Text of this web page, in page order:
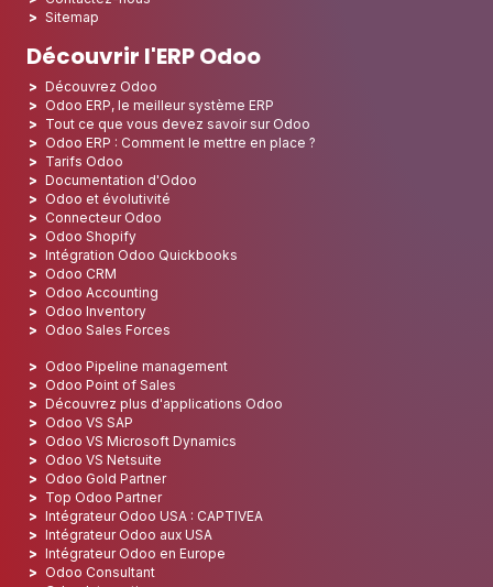
Sitemap
Découvrir l'ERP Odoo
Découvrez Odoo
Odoo ERP, le meilleur système ERP
Tout ce que vous devez savoir sur Odoo
Odoo ERP : Comment le mettre en place ?
Tarifs Odoo
Documentation d'Odoo
Odoo et évolutivité
Connecteur Odoo
Odoo Shopify
Intégration Odoo Quickbooks
Odoo CRM
Odoo Accounting
Odoo Inventory
Odoo Sales Forces
Odoo Pipeline management
Odoo Point of Sales
Découvrez plus d'applications Odoo
Odoo VS SAP
Odoo VS Microsoft Dynamics
Odoo VS Netsuite
Odoo Gold Partner
Top Odoo Partner
Intégrateur Odoo USA : CAPTIVEA
Intégrateur Odoo aux USA
Intégrateur Odoo en Europe
Odoo Consultant